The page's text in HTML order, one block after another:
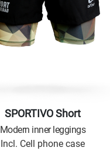
SPORTIVO Short
Modern inner leggings
Incl. Cell phone case